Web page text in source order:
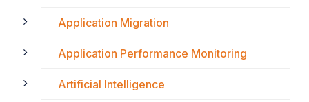
Application Migration
Application Performance Monitoring
Artificial Intelligence